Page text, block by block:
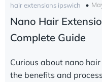
hair extensions ipswich
Nano Hair
Complete Guide
Curious about nano
the benefits and